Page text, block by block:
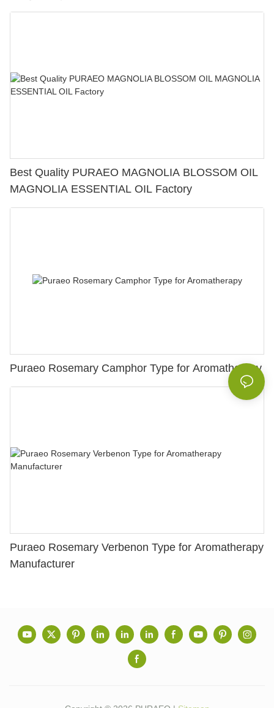
Best Quality PURAEO MAGNOLIA BLOSSOM OIL
MAGNOLIA ESSENTIAL OIL Factory
Puraeo Rosemary Camphor Type for Aromatherapy
Puraeo Rosemary Verbenon Type for Aromatherapy
Manufacturer